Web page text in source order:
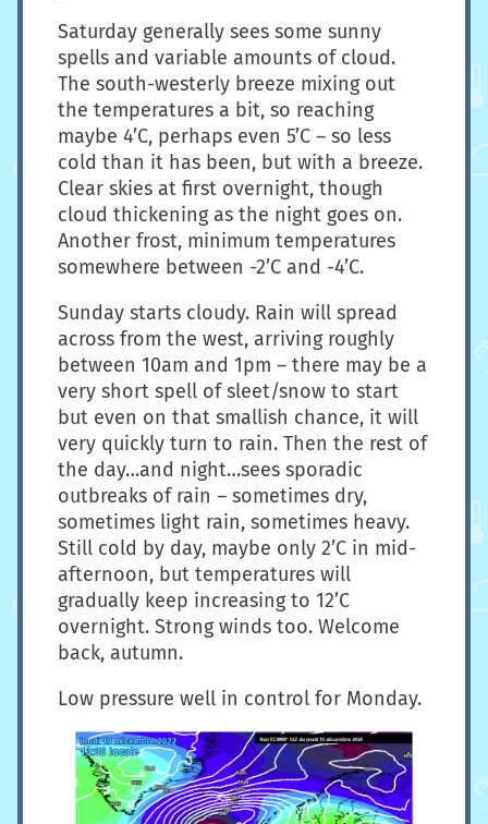
Saturday generally sees some sunny
spells and variable amounts of cloud.
The south-westerly breeze mixing out
the temperatures a bit, so reaching
maybe 4’C, perhaps even 5’C – so less
cold than it has been, but with a breeze.
Clear skies at first overnight, though
cloud thickening as the night goes on.
Another frost, minimum temperatures
somewhere between -2’C and -4’C.
Sunday starts cloudy. Rain will spread
across from the west, arriving roughly
between 10am and 1pm – there may be a
very short spell of sleet/snow to start
but even on that smallish chance, it will
very quickly turn to rain. Then the rest of
the day…and night…sees sporadic
outbreaks of rain – sometimes dry,
sometimes light rain, sometimes heavy.
Still cold by day, maybe only 2’C in mid-
afternoon, but temperatures will
gradually keep increasing to 12’C
overnight. Strong winds too. Welcome
back, autumn.
Low pressure well in control for Monday.